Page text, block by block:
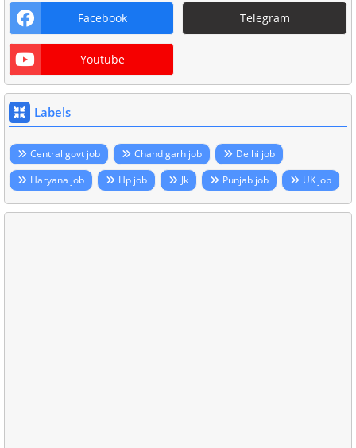
Facebook Telegram
Youtube
Labels
Central govt job Chandigarh job
Delhi job
Haryana job
Hp job Jk Punjab job UK job